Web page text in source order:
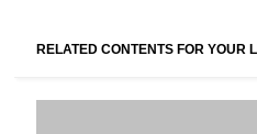
RELATED CONTENTS FOR YOUR